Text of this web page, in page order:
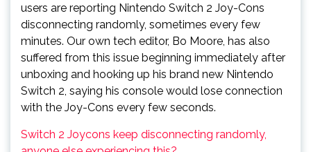
users are reporting Nintendo Switch 2 Joy-Cons
disconnecting randomly, sometimes every few
minutes. Our own tech editor, Bo Moore, has also
suffered from this issue beginning immediately after
unboxing and hooking up his brand new Nintendo
Switch 2, saying his console would lose connection
with the Joy-Cons every few seconds.
Switch 2 Joycons keep disconnecting randomly,